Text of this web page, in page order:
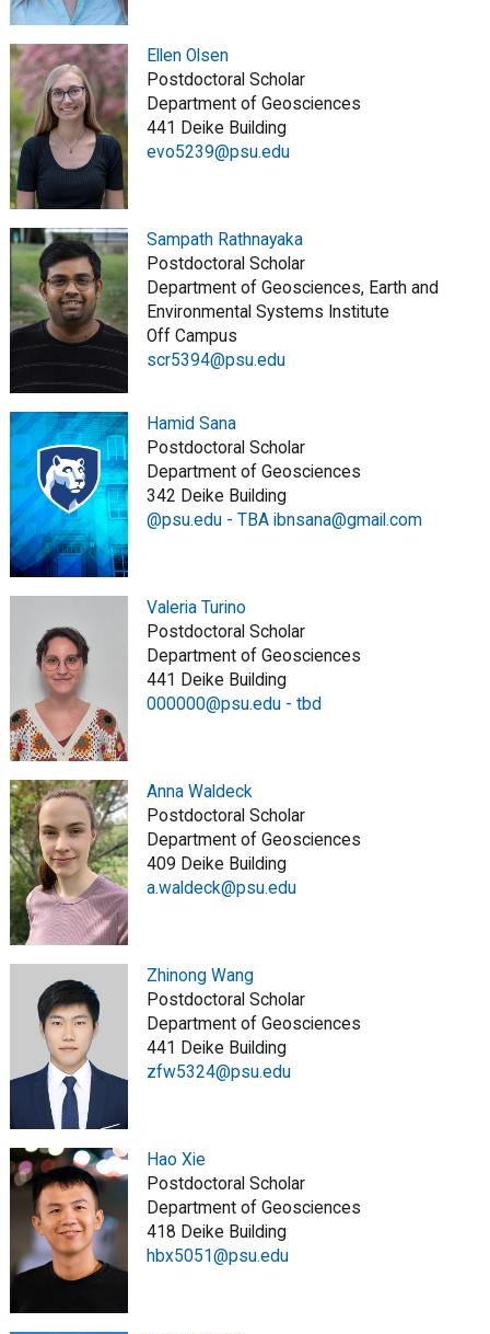
Ellen Olsen
Postdoctoral Scholar
Department of Geosciences
441 Deike Building
evo5239@psu.edu
Sampath Rathnayaka
Postdoctoral Scholar
Department of Geosciences, Earth and
Environmental Systems Institute
Off Campus
scr5394@psu.edu
Hamid Sana
Postdoctoral Scholar
Department of Geosciences
342 Deike Building
@psu.edu - TBA ibnsana@gmail.com
Valeria Turino
Postdoctoral Scholar
Department of Geosciences
441 Deike Building
000000@psu.edu - tbd
Anna Waldeck
Postdoctoral Scholar
Department of Geosciences
409 Deike Building
a.waldeck@psu.edu
Zhinong Wang
Postdoctoral Scholar
Department of Geosciences
441 Deike Building
zfw5324@psu.edu
Hao Xie
Postdoctoral Scholar
Department of Geosciences
418 Deike Building
hbx5051@psu.edu